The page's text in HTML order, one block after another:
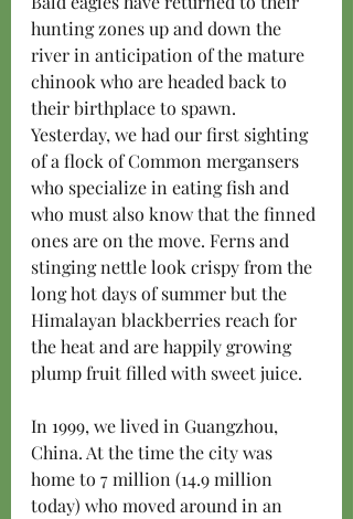
hunting zones up and down the
river in anticipation of the mature
chinook who are headed back to
their birthplace to spawn.
Yesterday, we had our first sighting
of a flock of Common mergansers
who specialize in eating fish and
who must also know that the finned
ones are on the move. Ferns and
stinging nettle look crispy from the
long hot days of summer but the
Himalayan blackberries reach for
the heat and are happily growing
plump fruit filled with sweet juice.
In 1999, we lived in Guangzhou,
China. At the time the city was
home to 7 million (14.9 million
today) who moved around in an